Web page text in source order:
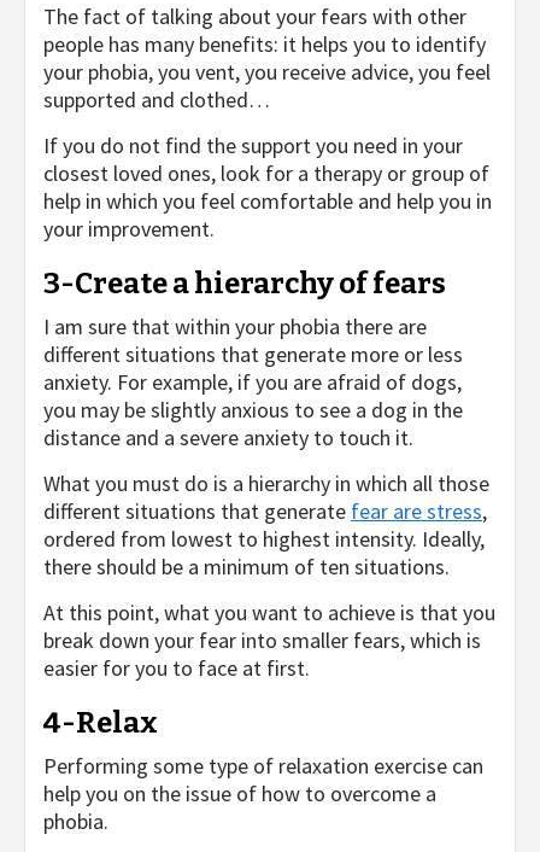
The fact of talking about your fears with other
people has many benefits: it helps you to identify
your phobia, you vent, you receive advice, you feel
supported and clothed…
If you do not find the support you need in your
closest loved ones, look for a therapy or group of
help in which you feel comfortable and help you in
your improvement.
3-Create a hierarchy of fears
I am sure that within your phobia there are
different situations that generate more or less
anxiety. For example, if you are afraid of dogs,
you may be slightly anxious to see a dog in the
distance and a severe anxiety to touch it.
What you must do is a hierarchy in which all those
different situations that generate fear are stress,
ordered from lowest to highest intensity. Ideally,
there should be a minimum of ten situations.
At this point, what you want to achieve is that you
break down your fear into smaller fears, which is
easier for you to face at first.
4-Relax
Performing some type of relaxation exercise can
help you on the issue of how to overcome a
phobia.